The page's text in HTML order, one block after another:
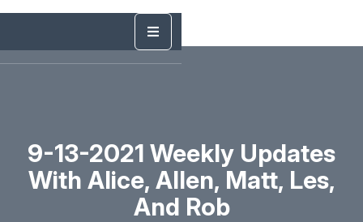
9-13-2021 Weekly Updates
With Alice, Allen, Matt, Les,
And Rob